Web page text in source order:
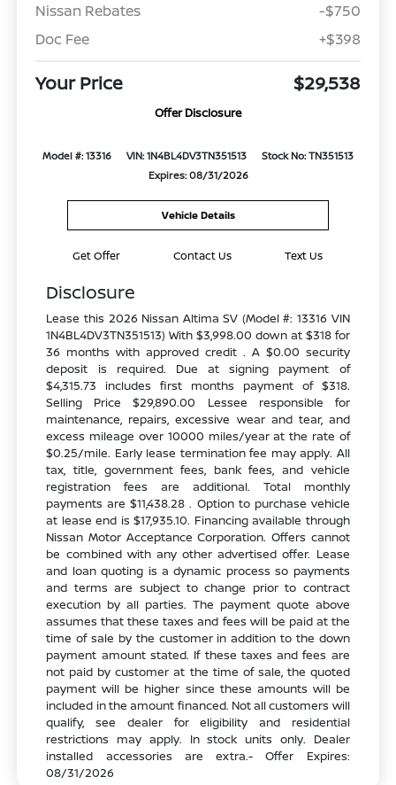
Nissan Rebates
-$750
Doc Fee
+$398
Your Price $29,538
Offer Disclosure
Model #: 13316 VIN: 1N4BL4DV3TN351513
Stock No: TN351513
Expires: 08/31/2026
Vehicle Details
Get Offer Contact Us Text Us
Disclosure
Lease this 2026 Nissan Altima SV (Model #: 13316 VIN
1N4BL4DV3TN351513) With $3,998.00 down at $318 for
36 months with approved credit . A $0.00 security
deposit is required. Due at signing payment of
$4,315.73 includes first months payment of $318.
Selling Price $29,890.00 Lessee responsible for
maintenance, repairs, excessive wear and tear, and
excess mileage over 10000 miles/year at the rate of
$0.25/mile. Early lease termination fee may apply. All
tax, title, government fees, bank fees, and vehicle
registration fees are additional. Total monthly
payments are $11,438.28 . Option to purchase vehicle
at lease end is $17,935.10. Financing available through
Nissan Motor Acceptance Corporation. Offers cannot
be combined with any other advertised offer. Lease
and loan quoting is a dynamic process so payments
and terms are subject to change prior to contract
execution by all parties. The payment quote above
assumes that these taxes and fees will be paid at the
time of sale by the customer in addition to the down
payment amount stated. If these taxes and fees are
not paid by customer at the time of sale, the quoted
payment will be higher since these amounts will be
included in the amount financed. Not all customers will
qualify, see dealer for eligibility and residential
restrictions may apply. In stock units only. Dealer
installed accessories are extra.- Offer Expires:
08/31/2026